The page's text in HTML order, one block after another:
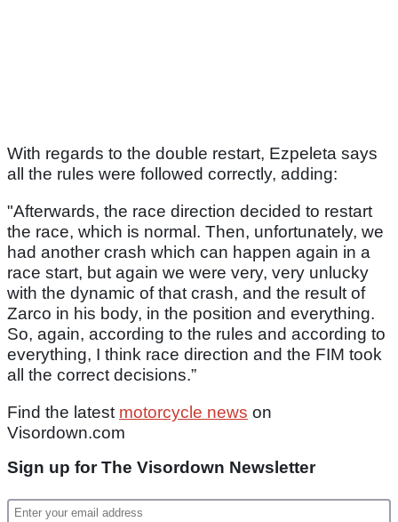
With regards to the double restart, Ezpeleta says
all the rules were followed correctly, adding:
"Afterwards, the race direction decided to restart
the race, which is normal. Then, unfortunately, we
had another crash which can happen again in a
race start, but again we were very, very unlucky
with the dynamic of that crash, and the result of
Zarco in his body, in the position and everything.
So, again, according to the rules and according to
everything, I think race direction and the FIM took
all the correct decisions.”
Find the latest motorcycle news on
Visordown.com
Sign up for The Visordown Newsletter